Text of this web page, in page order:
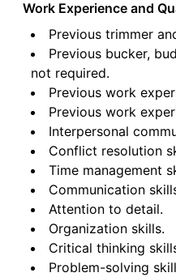
Work Experience and
Previous trimmer
Previous bucker,
not required.
Previous work
Previous work
Interpersonal
Conflict resolution
Time management
Communication
Attention to detail.
Organization skills.
Critical thinking
Problem-solving